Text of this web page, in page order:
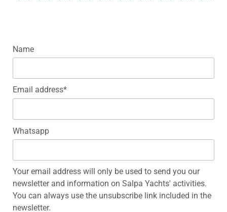
Name
Email address*
Whatsapp
Your email address will only be used to send you our
newsletter and information on Salpa Yachts' activities.
You can always use the unsubscribe link included in the
newsletter.